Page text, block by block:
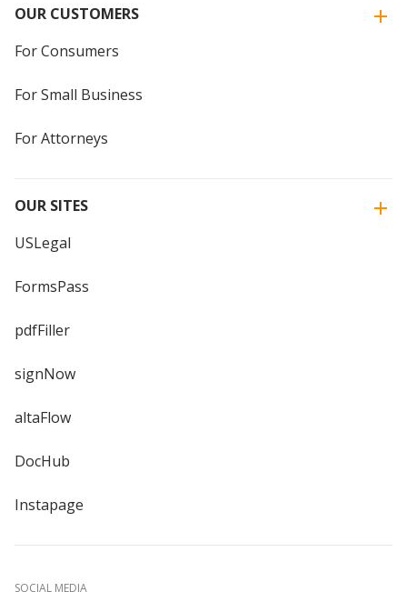
OUR CUSTOMERS
For Consumers
For Small Business
For Attorneys
OUR SITES
USLegal
FormsPass
pdfFiller
signNow
altaFlow
DocHub
Instapage
SOCIAL MEDIA